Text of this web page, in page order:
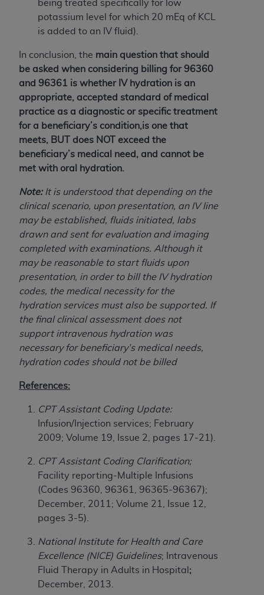
being treated specifically for low
potassium level for which 20 mEq of KCL
is added to an IV fluid).
In conclusion, the main question that should
be asked when considering billing for 96360
and 96361 is whether IV hydration is an
appropriate, accepted standard of medical
practice as a diagnostic or specific treatment
for a beneficiary’s condition,is one that
meets, BUT does NOT exceed the
beneficiary’s medical need, and cannot be
met with oral hydration.
Note: It is understood that depending on the
clinical scenario, upon presentation, an IV line
may be established, fluids initiated, labs
drawn and sent for evaluation and imaging
completed with examinations. Although it
may be reasonable to start fluids upon
presentation, in order to bill the IV hydration
codes, the medical necessity for the
hydration services must also be supported. If
the final clinical assessment does not
support intravenous hydration was
necessary for beneficiary’s medical needs,
hydration codes should not be billed
References:
CPT Assistant Coding Update:
Infusion/Injection services; February
2009; Volume 19, Issue 2, pages 17-21).
CPT Assistant Coding Clarification;
Facility reporting-Multiple Infusions
(Codes 96360, 96361, 96365-96367);
December, 2011; Volume 21, Issue 12,
pages 3-5).
National Institute for Health and Care
Excellence (NICE) Guidelines; Intravenous
Fluid Therapy in Adults in Hospital ;
December, 2013.
Uniform Billing Committee
(NUBC) UB-04
These materials contain NUBC Official UB-04
Specifications (UB-04 Data), which is copyrighted
by the American Hospital Association (
THE LICENSE GRANTED HEREIN IS EXPRESSLY
CONDITIONED UPON YOUR ACCEPTANCE OF ALL
AGREEMENT. BY CLICKING BELOW ON THE
BUTTON LABELED "I ACCEPT", YOU HEREBY
ACKNOWLEDGE THAT YOU HAVE READ,
UNDERSTOOD AND AGREED TO ALL TERMS AND
CONDITIONS SET FORTH IN THIS AGREEMENT.
IF YOU DO NOT AGREE WITH ALL TERMS AND
CONDITIONS SET FORTH HEREIN, CLICK BELOW
ON THE BUTTON LABELED "I DO NOT ACCEPT"
AND EXIT FROM THIS COMPUTER SCREEN. IF YOU
ARE ACTING ON BEHALF OF AN ORGANIZATION,
YOU REPRESENT THAT YOU ARE AUTHORIZED TO
ACT ON BEHALF OF SUCH ORGANIZATION AND
AGREEMENT CREATES A LEGALLY ENFORCEABLE
OBLIGATION OF THE ORGANIZATION. AS USED
HEREIN, "YOU" AND "YOUR" REFER TO YOU AND
ANY ORGANIZATION ON BEHALF OF WHICH YOU
Subject to the terms and conditions contained in
this Agreement, you, your employees, and
agents are authorized to use UB-04 Data only
as contained in the following authorized
employees and agents within your organization
within the United States and its territories. Use
of UB-04 Data is limited to use in programs
administered by Centers for Medicare &